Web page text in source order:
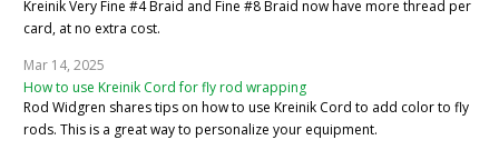
Kreinik Very Fine #4 Braid and Fine #8 Braid now have more thread per
card, at no extra cost.
Mar 14, 2025
How to use Kreinik Cord for fly rod wrapping
Rod Widgren shares tips on how to use Kreinik Cord to add color to fly
rods. This is a great way to personalize your equipment.